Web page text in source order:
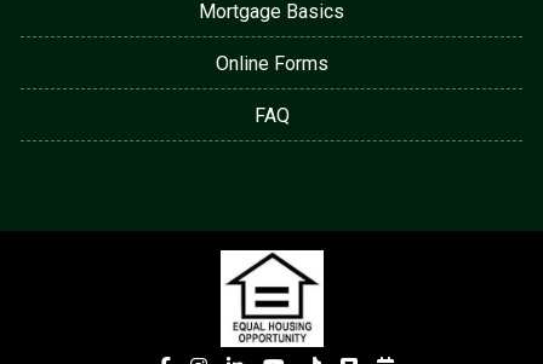
Mortgage Basics
Online Forms
FAQ